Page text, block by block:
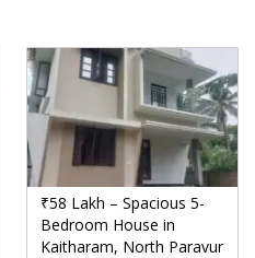
₹58 Lakh – Spacious 5-
Bedroom House in
Kaitharam, North Paravur